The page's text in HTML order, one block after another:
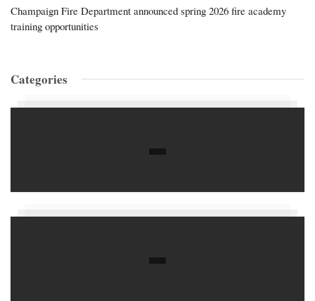
Champaign Fire Department announced spring 2026 fire academy
training opportunities
Categories